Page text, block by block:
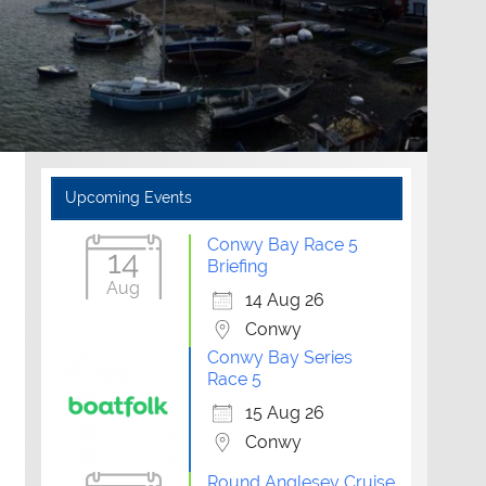
Upcoming Events
14
Aug
Conwy Bay Race 5
Briefing
14 Aug 26
Conwy
Conwy Bay Series
Race 5
15 Aug 26
Conwy